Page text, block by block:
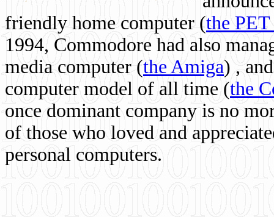
friendly home computer (the
1994, Commodore had also
media computer (the Amiga) ,
computer model of all time (the
once dominant company is no
of those who loved and
personal computers.